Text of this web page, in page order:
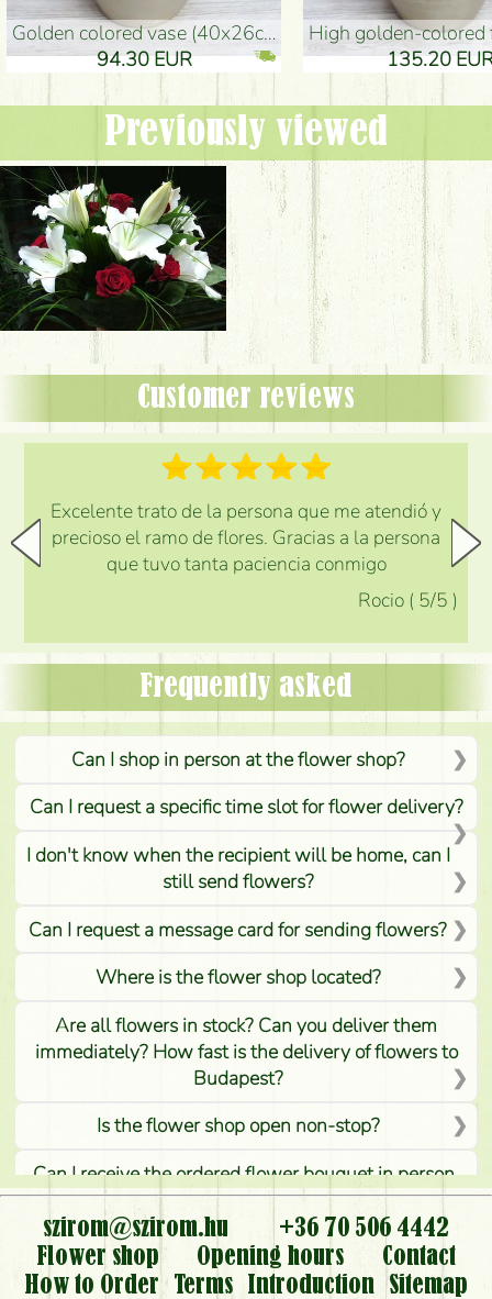
golden colored vase (40x26cm)
94.30 EUR
high golden-colored floor
135.20 EUR
Previously viewed
Customer reviews
Excelente trato de la persona que me atendió y
precioso el ramo de flores. Gracias a la persona
que tuvo tanta paciencia conmigo
Rocio ( 5/5 )
Frequently asked
Can I shop in person at the flower shop?
Can I request a specific time slot for flower delivery?
I don't know when the recipient will be home, can I
still send flowers?
Can I request a message card for sending flowers?
Where is the flower shop located?
Are all flowers in stock? Can you deliver them
immediately? How fast is the delivery of flowers to
Budapest?
Is the flower shop open non-stop?
Can I receive the ordered flower bouquet in person,
or can it only be requested by sending or delivering
flowers?
Is it possible to order for rural areas?
szirom@szirom.hu
+36 70 506 4442
Flower shop
Opening hours
Contact
How to Order
Terms Introduction Sitemap